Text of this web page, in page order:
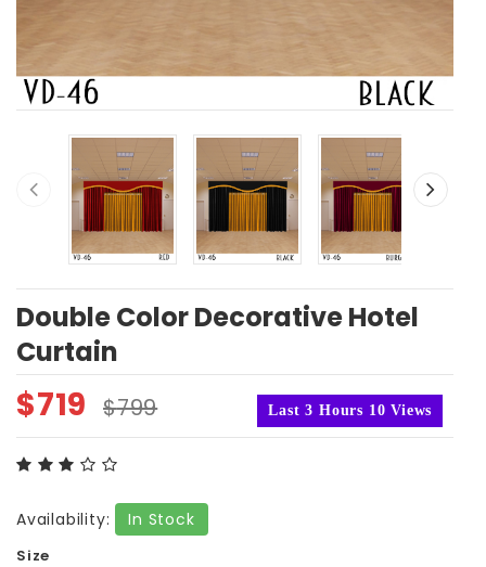
Double Color Decorative Hotel
Curtain
$719 $799 Last 3 Hours 10 Views
Availability: In Stock
Size